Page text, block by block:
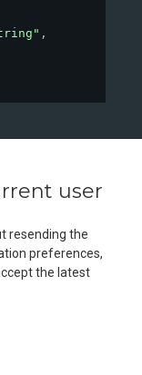
,
user
resending the
preferences,
the latest